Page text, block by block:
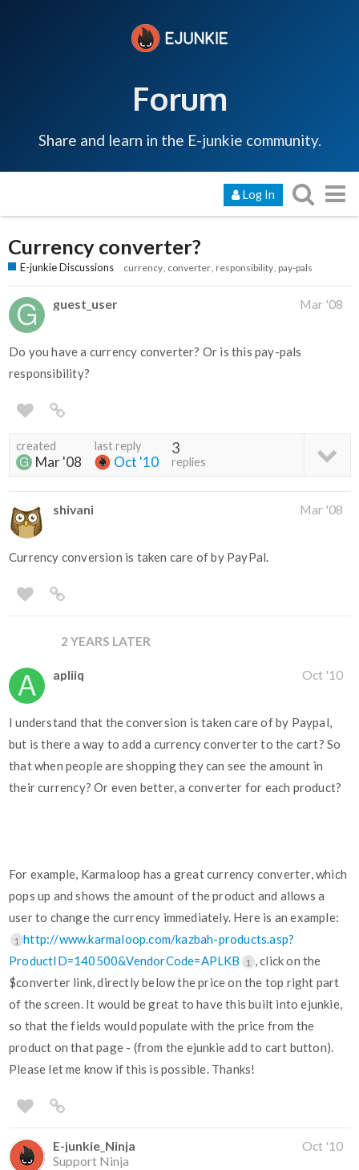
Forum
Share and learn in the E-junkie community.
Log In
Currency converter?
E-junkie Discussions currency converter responsibility pay-pals
guest_user Mar '08
Do you have a currency converter? Or is this pay-pals
responsibility?
created
Mar '08
last reply
Oct '10
3
replies
shivani Mar '08
Currency conversion is taken care of by PayPal.
2 YEARS LATER
apliiq Oct '10
I understand that the conversion is taken care of by Paypal,
but is there a way to add a currency converter to the cart? So
that when people are shopping they can see the amount in
their currency? Or even better, a converter for each product?
For example, Karmaloop has a great currency converter, which
pops up and shows the amount of the product and allows a
user to change the currency immediately. Here is an example:
1 http://www.karmaloop.com/kazbah-products.asp?
ProductID=140500&VendorCode=APLKB
1 , click on the
$converter link, directly below the price on the top right part
of the screen. It would be great to have this built into ejunkie,
so that the fields would populate with the price from the
product on that page - (from the ejunkie add to cart button).
Please let me know if this is possible. Thanks!
E-junkie_Ninja
Support Ninja
Oct '10